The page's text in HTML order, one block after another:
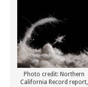
Photo credit: Northern
California Record report,